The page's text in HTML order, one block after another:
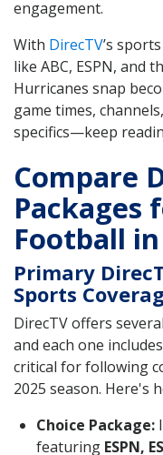
engagement.
With DirecTV’s
like ABC, ESPN, and
Hurricanes snap
game times,
specifics—keep
Compare
Packages
Football
Primary
Sports
DirecTV offers
and each one
critical for following
2025 season. Here's
Choice Package:
featuring ESPN,